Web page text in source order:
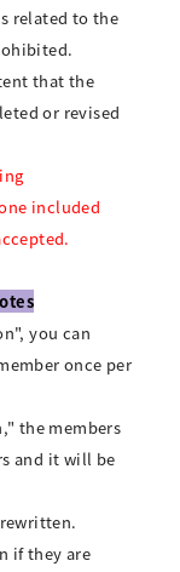
related to the
that the
or revised
included
you can
once per
the members
and it will be
if they are